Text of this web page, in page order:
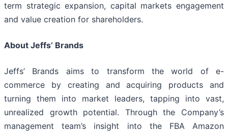
term strategic expansion, capital markets engagement
and value creation for shareholders.
About Jeffs’ Brands
Jeffs’ Brands aims to transform the world of e-
commerce by creating and acquiring products and
turning them into market leaders, tapping into vast,
unrealized growth potential. Through the Company’s
management team’s insight into the FBA Amazon